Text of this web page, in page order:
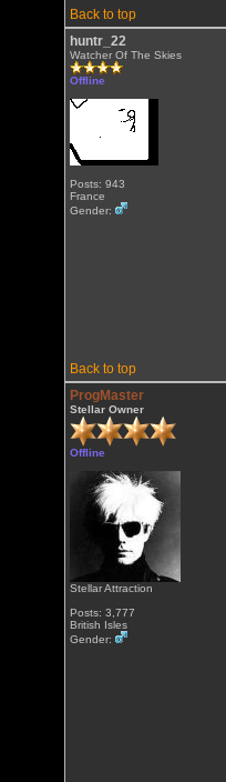
Back to top
huntr_22
Watcher Of The Skies
Offline
Posts: 943
France
Gender:
Back to top
ProgMaster
Stellar Owner
Offline
Stellar Attraction
Posts: 3,777
British Isles
Gender: